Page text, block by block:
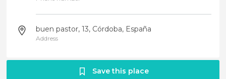
buen pastor, 13, Córdoba, España
Address
Save this place